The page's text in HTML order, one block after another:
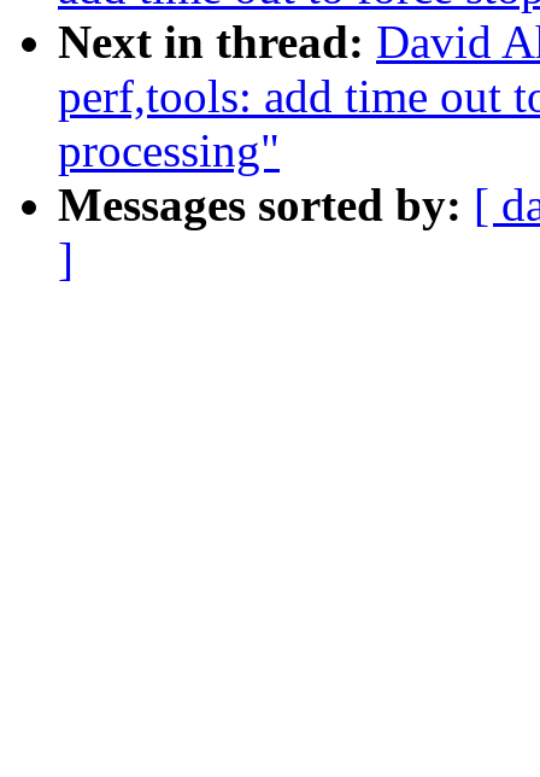
Next in thread: David
perf,tools: add time out
processing"
Messages sorted by: [
]